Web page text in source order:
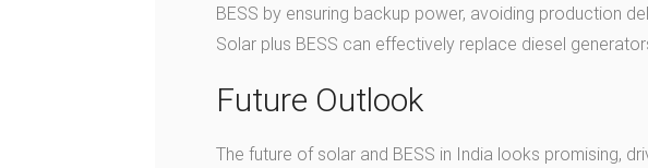
BESS by ensuring backup power, avoiding production
Solar plus BESS can effectively replace diesel
Future Outlook
The future of solar and BESS in India looks promising,